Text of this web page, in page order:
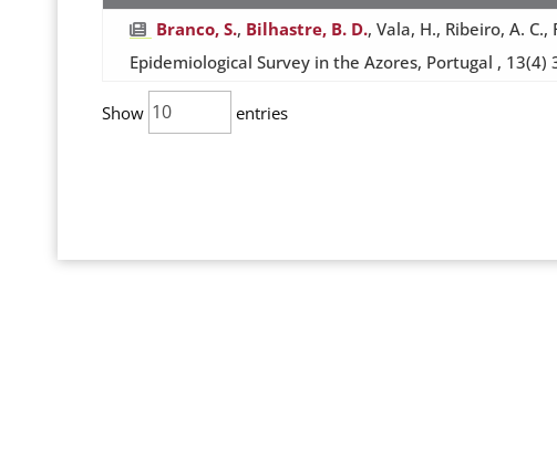
Branco, S., Bilhastre, B. D., Vala, H., Ribeiro, A.
Epidemiological Survey in the Azores, Portugal , 13(4)
Show entries